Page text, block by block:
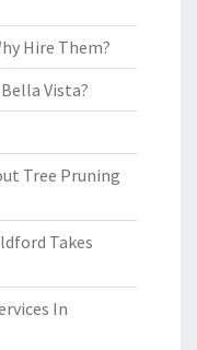
Hire Them?
Vista?
Tree Pruning
Takes
In